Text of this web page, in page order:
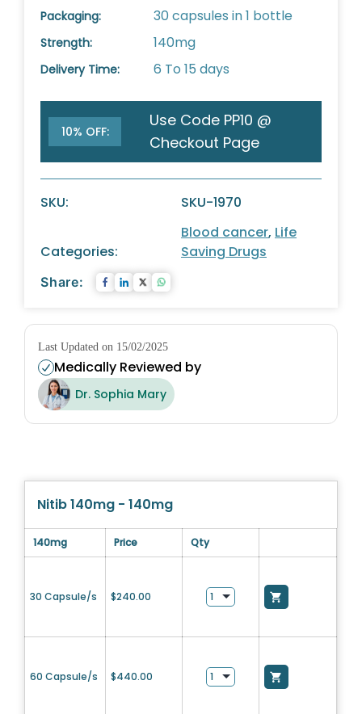
Packaging: 30 capsules in 1 bottle
Strength: 140mg
Delivery Time: 6 To 15 days
10% OFF:
Use Code PP10 @
Checkout Page
SKU: SKU-1970
Categories:
Blood cancer, Life
Saving Drugs
Share:
Last Updated on 15/02/2025
Medically Reviewed by
Dr. Sophia Mary
Nitib 140mg - 140mg
140mg Price Qty
30 Capsule/s $240.00
60 Capsule/s $440.00